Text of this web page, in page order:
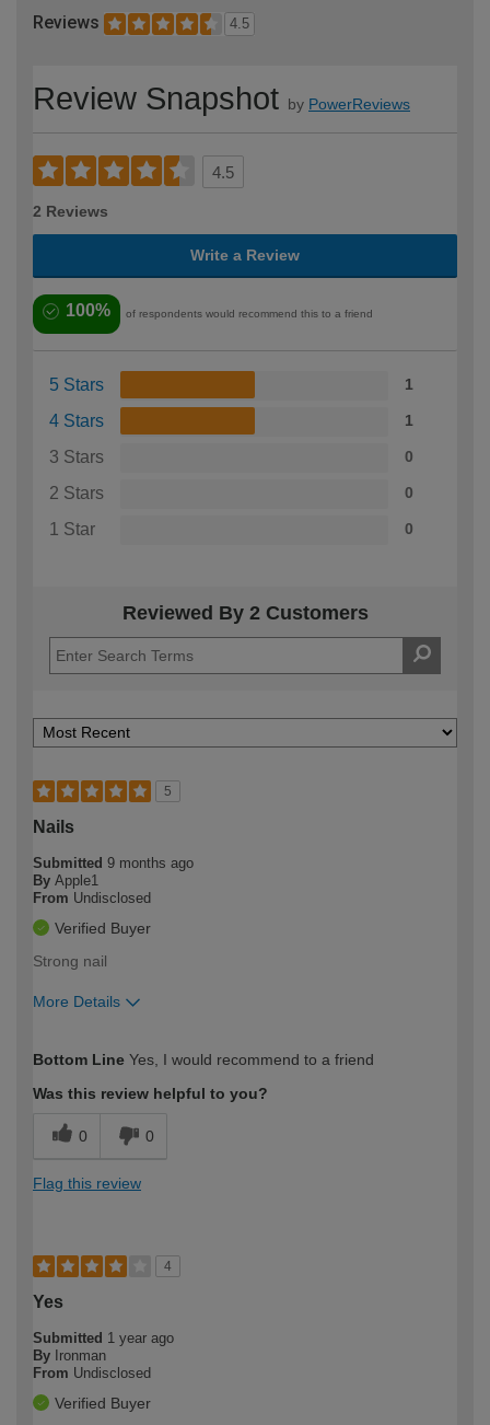
Reviews 4.5
Review Snapshot by PowerReviews
4.5
2 Reviews
Write a Review
100% of respondents would recommend this to a friend
5 Stars 1
4 Stars 1
3 Stars 0
2 Stars 0
1 Star 0
Reviewed By 2 Customers
5
Nails
Submitted 9 months ago
By Apple1
From Undisclosed
Verified Buyer
Strong nail
More Details
expertise?
Bottom Line Yes, I would recommend to a friend
Was this review helpful to you?
0 0
Flag this review
4
Yes
Submitted 1 year ago
By Ironman
From Undisclosed
Verified Buyer